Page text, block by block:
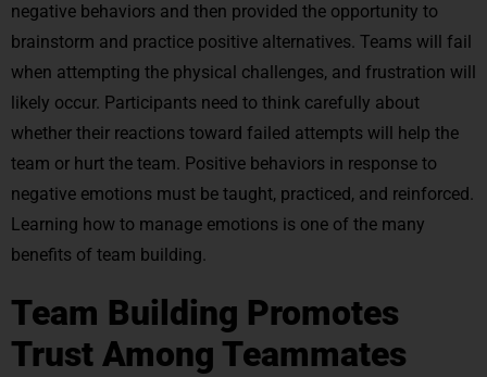
negative behaviors and then provided the opportunity to
brainstorm and practice positive alternatives. Teams will fail
when attempting the physical challenges, and frustration will
likely occur. Participants need to think carefully about
whether their reactions toward failed attempts will help the
team or hurt the team. Positive behaviors in response to
negative emotions must be taught, practiced, and reinforced.
Learning how to manage emotions is one of the many
benefits of team building.
Team Building Promotes
Trust Among Teammates